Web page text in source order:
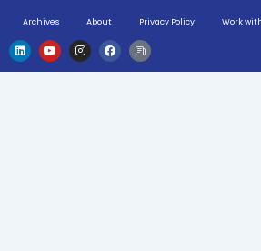
Archives About Privacy Policy Work
L
i
n
k
Y
o
u
t
I
n
s
t
F
a
c
e
H
u
g
e